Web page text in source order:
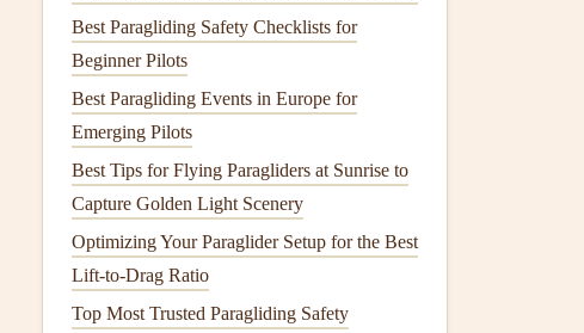
Best Paragliding Safety Checklists for
Beginner Pilots
Best Paragliding Events in Europe for
Emerging Pilots
Best Tips for Flying Paragliders at Sunrise to
Capture Golden Light Scenery
Optimizing Your Paraglider Setup for the Best
Lift-to-Drag Ratio
Top Most Trusted Paragliding Safety